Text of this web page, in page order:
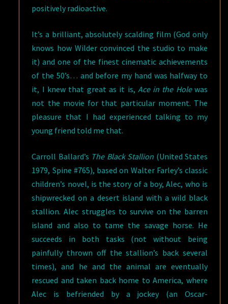
positively radioactive.
It’s a brilliant, absolutely scalding film (God only
knows how Wilder convinced the studio to make
it) and one of the finest cinematic achievements
of the 50’s… and before my hand was halfway to
it, I knew that great as it is, Ace in the Holewas
not the movie for that particular moment. The
pleasure that I had experienced talking to my
young friend told me that.
Carroll Ballard’s The Black Stallion (United States
1979, Spine #765), based on Walter Farley’s classic
children’s novel, is the story of a boy, Alec, who is
shipwrecked on a desert island with a wild black
stallion. Alec struggles to survive on the barren
island and also to tame the savage horse. He
succeeds in both tasks (not without being
painfully thrown off the stallion’s back several
times), and he and the animal are eventually
rescued and taken back home to America, where
Alec is befriended by a jockey (an Oscar-